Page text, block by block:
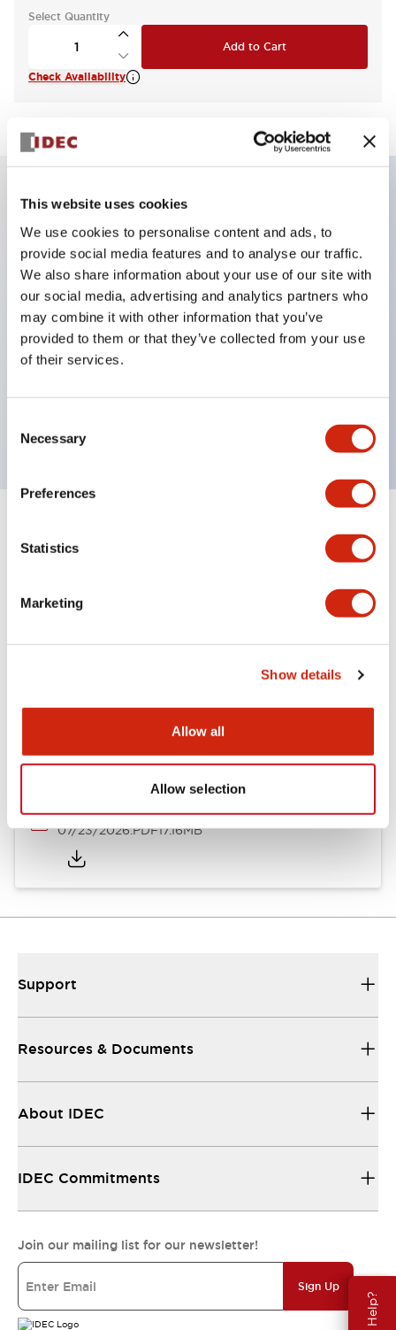
This website uses cookies
We use cookies to personalise content and ads, to
provide social media features and to analyse our traffic.
We also share information about your use of our site with
our social media, advertising and analytics partners who
may combine it with other information that you’ve
provided to them or that they’ve collected from your use
of their services.
Selection
Necessary
Preferences
Statistics
Marketing
Show details
Allow all
Allow selection
Select Quantity
Add to Cart
Check Availability
IP20 Finger-safe contact block with Push-in
terminals
UL listed, CSA certified, TUV approved, and CE
marked,Super bright LED illumination,
UL Type 4X, IP65, 600V/10A contacts with a wide
operating range from 5mA at 3V AC/DC to 10A at
Expand All+
Approvals And Standards
HW Series Catalog_Screw
07/23/2026.PDF17.16MB
Support
Resources & Documents
About IDEC
IDEC Commitments
Join our mailing list for our newsletter!
Sign Up